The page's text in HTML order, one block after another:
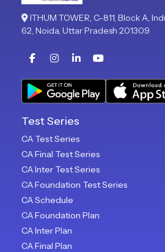
ITHUM TOWER, C-811, Block A,
62, Noida, Uttar Pradesh 201309
Test Series
CA Test Series
CA Final Test Series
CA Inter Test Series
CA Foundation Test Series
CA Schedule
CA Foundation Plan
CA Inter Plan
CA Final Plan